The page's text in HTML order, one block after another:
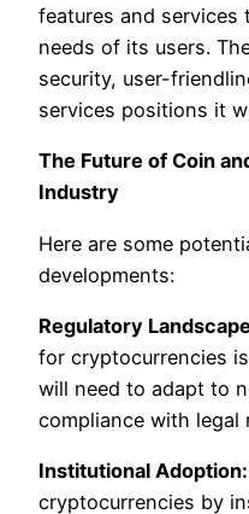
features and services
needs of its users.
security, user-
services positions it
The Future of Coin
Industry
Here are some
developments:
Regulatory
for cryptocurrencies
will need to adapt to
compliance with legal
Institutional Adoption:
cryptocurrencies by